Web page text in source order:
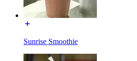
Sunrise Smoothie